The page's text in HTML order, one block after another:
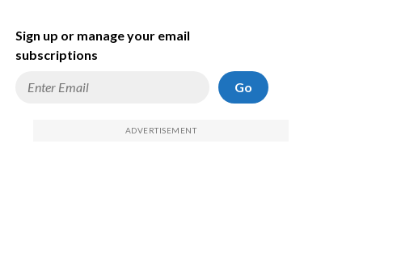
Sign up or manage your email
subscriptions
Go